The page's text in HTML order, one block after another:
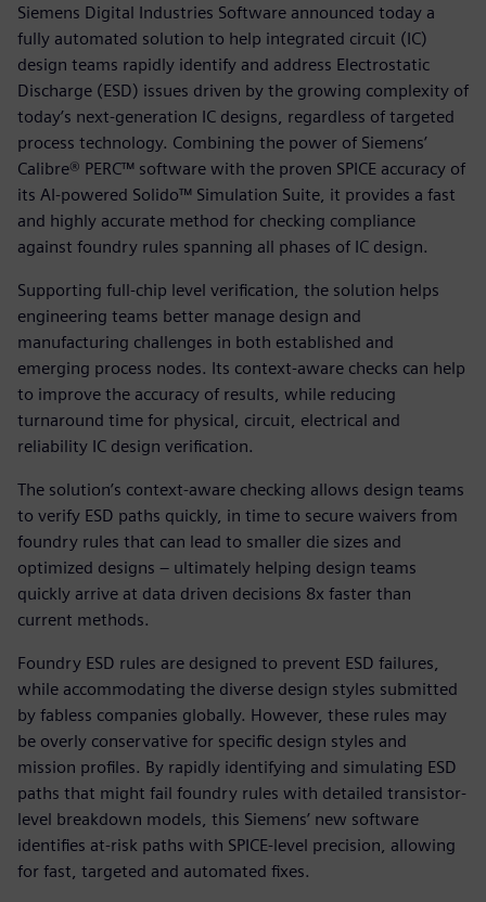
Siemens Digital Industries Software announced today a
fully automated solution to help integrated circuit (IC)
design teams rapidly identify and address Electrostatic
Discharge (ESD) issues driven by the growing complexity of
today’s next-generation IC designs, regardless of targeted
process technology. Combining the power of Siemens’
Calibre® PERC™ software with the proven SPICE accuracy of
its AI-powered Solido™ Simulation Suite, it provides a fast
and highly accurate method for checking compliance
against foundry rules spanning all phases of IC design.
Supporting full-chip level verification, the solution helps
engineering teams better manage design and
manufacturing challenges in both established and
emerging process nodes. Its context-aware checks can help
to improve the accuracy of results, while reducing
turnaround time for physical, circuit, electrical and
reliability IC design verification.
The solution’s context-aware checking allows design teams
to verify ESD paths quickly, in time to secure waivers from
foundry rules that can lead to smaller die sizes and
optimized designs – ultimately helping design teams
quickly arrive at data driven decisions 8x faster than
current methods.
Foundry ESD rules are designed to prevent ESD failures,
while accommodating the diverse design styles submitted
by fabless companies globally. However, these rules may
be overly conservative for specific design styles and
mission profiles. By rapidly identifying and simulating ESD
paths that might fail foundry rules with detailed transistor-
level breakdown models, this Siemens’ new software
identifies at-risk paths with SPICE-level precision, allowing
for fast, targeted and automated fixes.